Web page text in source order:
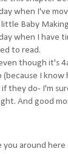
when I've
little Baby
when I have
to read.
though it's
(because I
if they do- I'm
And good
you around here